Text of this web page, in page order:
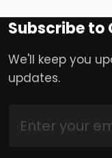
Subscribe to
We'll keep you
updates.